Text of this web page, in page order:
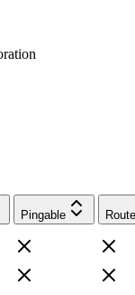
Pingable